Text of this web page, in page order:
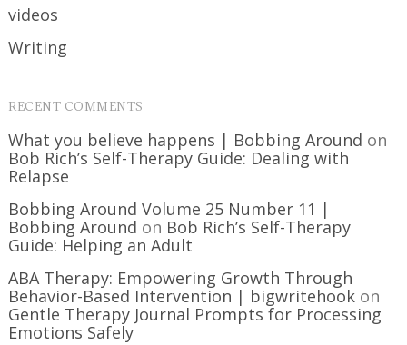
videos
Writing
RECENT COMMENTS
What you believe happens | Bobbing Around on
Bob Rich’s Self-Therapy Guide: Dealing with
Relapse
Bobbing Around Volume 25 Number 11 |
Bobbing Around on Bob Rich’s Self-Therapy
Guide: Helping an Adult
ABA Therapy: Empowering Growth Through
Behavior-Based Intervention | bigwritehook on
Gentle Therapy Journal Prompts for Processing
Emotions Safely